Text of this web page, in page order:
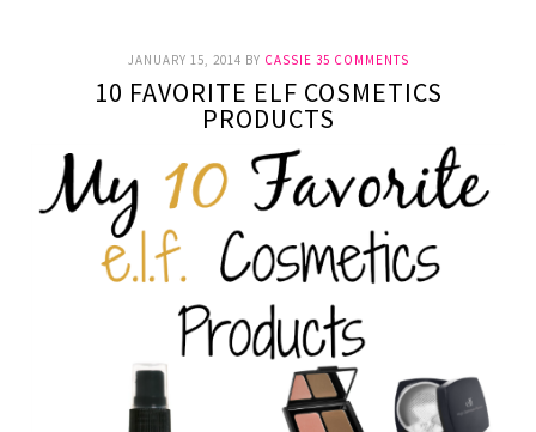
JANUARY 15, 2014 BY CASSIE 35 COMMENTS
10 FAVORITE ELF COSMETICS
PRODUCTS